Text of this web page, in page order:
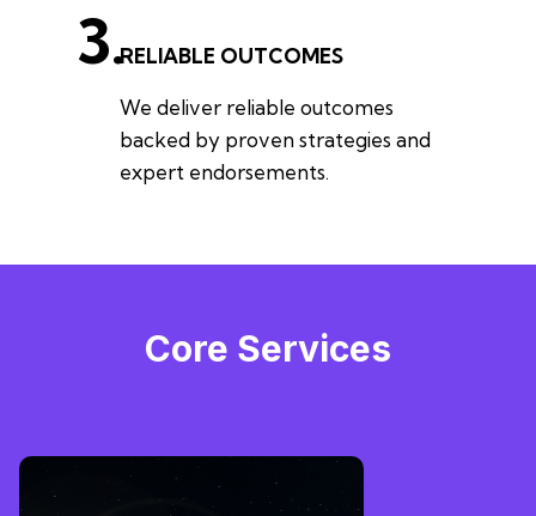
3.RELIABLE OUTCOMES
We deliver reliable outcomes
backed by proven strategies and
expert endorsements.
Core Services